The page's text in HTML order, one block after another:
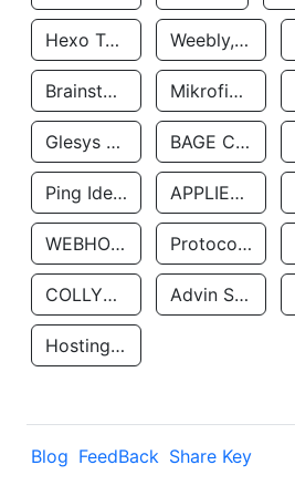
Hexo Technologyllc Weebly, Inc.
Brainstorm Network, INC Mikrofinansovaya Organizaciya Robocash.kz LLP
Glesys Ab BAGE CLOUD LLC
Ping Identity Corporation APPLIED SYSTEMS INC
WEBHOST LLC Protocol Labs
COLLYER QUAY Advin Services LLC
Hosting Rs
Blog FeedBack Share Key